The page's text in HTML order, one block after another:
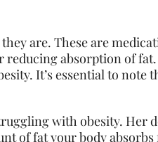
are. These are
reducing absorption of
It’s essential to note
with obesity. Her
of fat your body